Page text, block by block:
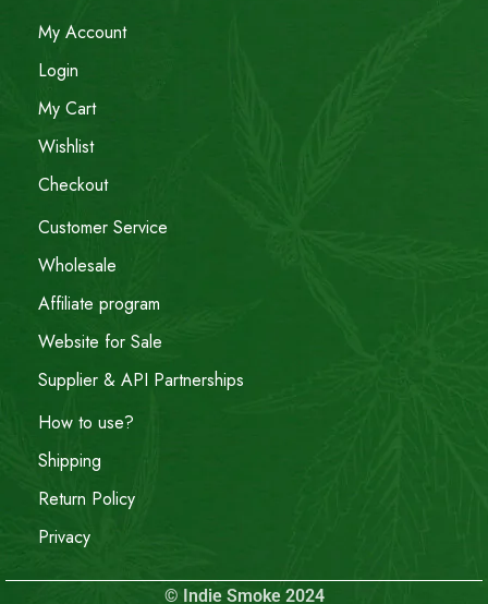
My Account
Login
My Cart
Wishlist
Checkout
Customer Service
Wholesale
Affiliate program
Website for Sale
Supplier & API Partnerships
How to use?
Shipping
Return Policy
Privacy
© Indie Smoke 2024